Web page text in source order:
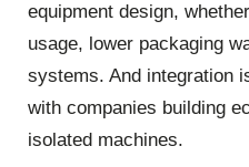
equipment design,
usage, lower packaging
systems. And integration
with companies building
isolated machines.